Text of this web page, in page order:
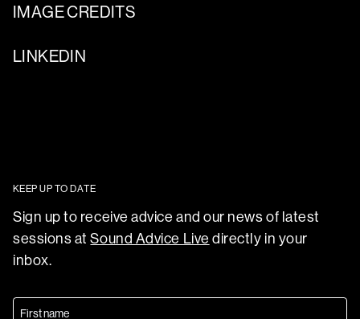
IMAGE CREDITS
LINKEDIN
KEEP UP TO DATE
Sign up to receive advice and our news of latest
sessions atSound Advice Live directly in your
inbox.